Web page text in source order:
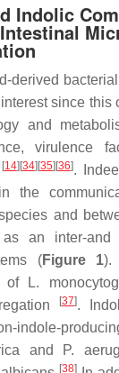
Indolic
derived
since this
and
virulence
[14] [34] [35] [36].
the
and
an inter-and
(Figure 1).
of
L.
[37].
indole-
and P.
[38]